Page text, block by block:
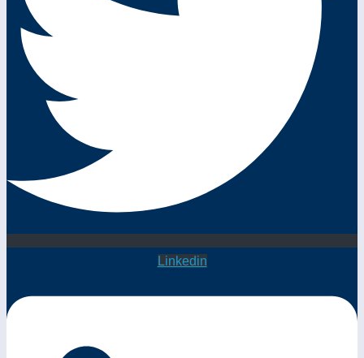
Linkedin